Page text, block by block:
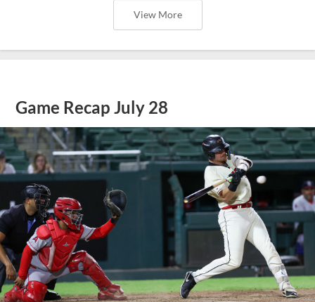
View More
Game Recap July 28